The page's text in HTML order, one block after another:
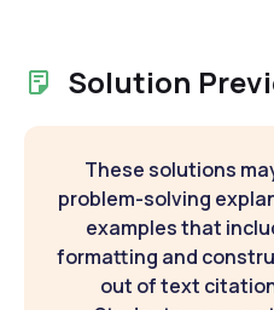
Solution
These solutions
problem-solving
examples that
formatting and
out of text